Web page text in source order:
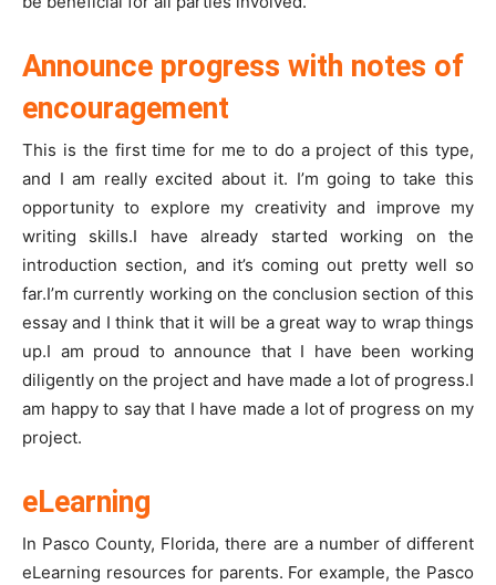
Announce progress with notes of
encouragement
This is the first time for me to do a project of this type,
and I am really excited about it. I’m going to take this
opportunity to explore my creativity and improve my
writing skills.I have already started working on the
introduction section, and it’s coming out pretty well so
far.I’m currently working on the conclusion section of this
essay and I think that it will be a great way to wrap things
up.I am proud to announce that I have been working
diligently on the project and have made a lot of progress.I
am happy to say that I have made a lot of progress on my
project.
eLearning
In Pasco County, Florida, there are a number of different
eLearning resources for parents. For example, the Pasco